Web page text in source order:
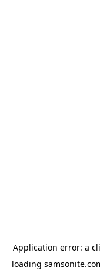
Application error: a
loading